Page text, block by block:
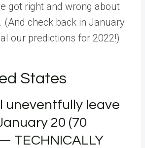
got right and wrong about
(And check back in January
our predictions for 2022!)
States
uneventfully leave
20 (70
TECHNICALLY